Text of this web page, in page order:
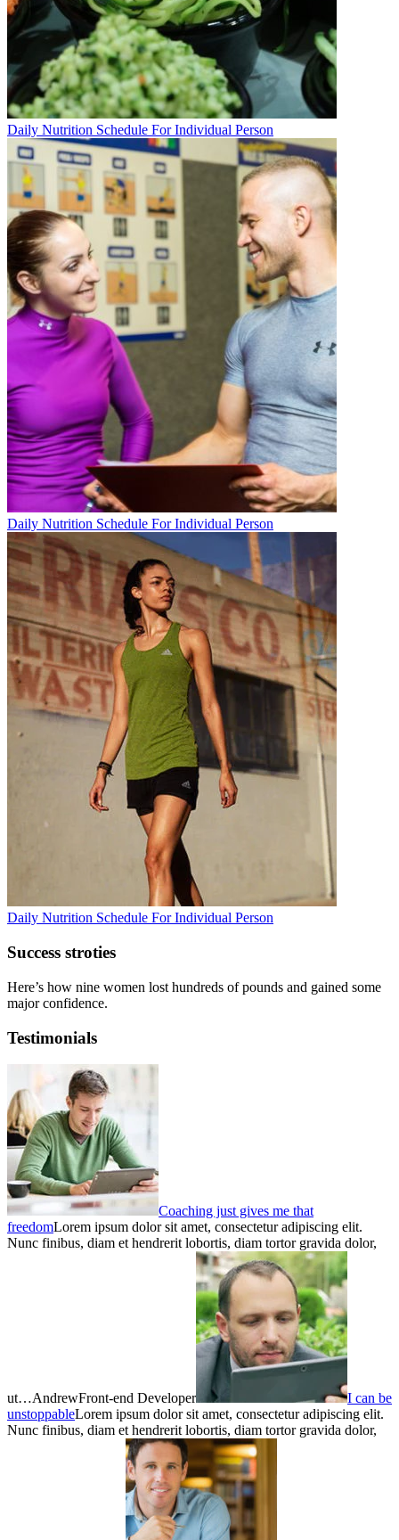
Daily Nutrition Schedule For Individual Person
Daily Nutrition Schedule For Individual Person
Daily Nutrition Schedule For Individual Person
Success stroties
Here’s how nine women lost hundreds of pounds and gained some
major confidence.
Testimonials
Coaching just gives me that
freedomLorem ipsum dolor sit amet, consectetur adipiscing elit.
Nunc finibus, diam et hendrerit lobortis, diam tortor gravida dolor,
ut…AndrewFront-end Developer
I can be
unstoppableLorem ipsum dolor sit amet, consectetur adipiscing elit.
Nunc finibus, diam et hendrerit lobortis, diam tortor gravida dolor,